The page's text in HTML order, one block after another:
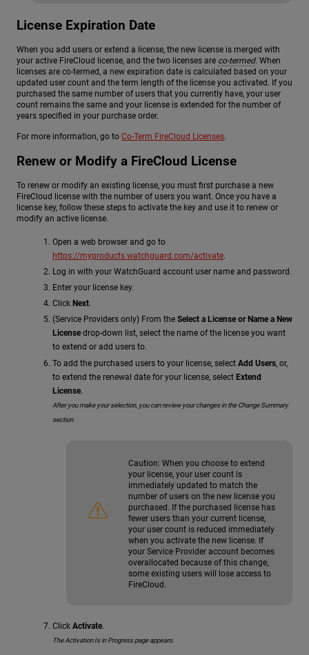
License Expiration Date
When you add users or extend a license, the new license is merged with
your active FireCloud license, and the two licenses are co-termed. When
licenses are co-termed, a new expiration date is calculated based on your
updated user count and the term length of the license you activated. If you
purchased the same number of users that you currently have, your user
count remains the same and your license is extended for the number of
years specified in your purchase order.
For more information, go to Co-Term FireCloud Licenses.
Renew or Modify a FireCloud License
To renew or modify an existing license, you must first purchase a new
FireCloud license with the number of users you want. Once you have a
license key, follow these steps to activate the key and use it to renew or
modify an active license.
Open a web browser and go to
https://myproducts.watchguard.com/activate.
Log in with your WatchGuard account user name and password.
Enter your license key.
Click Next.
(Service Providers only) From the Select a License or Name a New
License drop-down list, select the name of the license you want
to extend or add users to.
To add the purchased users to your license, select Add Users, or,
to extend the renewal date for your license, select Extend
License.
After you make your selection, you can review your changes in the Change Summary
section.
Caution: When you choose to extend
your license, your user count is
immediately updated to match the
number of users on the new license you
purchased. If the purchased license has
fewer users than your current license,
your user count is reduced immediately
when you activate the new license. If
your Service Provider account becomes
overallocated because of this change,
some existing users will lose access to
FireCloud.
Click Activate.
The Activation Is in Progress page appears.